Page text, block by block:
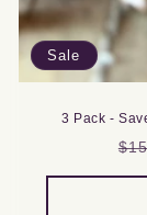
Sale
3 Pack -